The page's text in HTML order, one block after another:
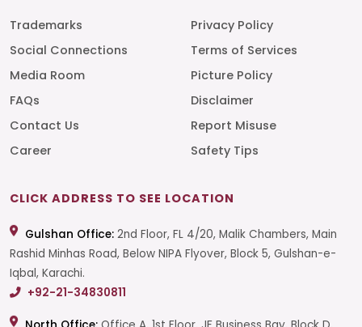
Trademarks
Social Connections
Media Room
FAQs
Contact Us
Career
Privacy Policy
Terms of Services
Picture Policy
Disclaimer
Report Misuse
Safety Tips
CLICK ADDRESS TO SEE LOCATION
Gulshan Office: 2nd Floor, FL 4/20, Malik Chambers, Main
Rashid Minhas Road, Below NIPA Flyover, Block 5, Gulshan-e-
Iqbal, Karachi.
+92-21-34830811